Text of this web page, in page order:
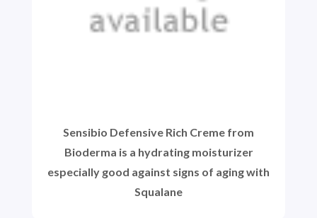
Sensibio Defensive Rich Creme from
Bioderma is a hydrating moisturizer
especially good against signs of aging with
Squalane